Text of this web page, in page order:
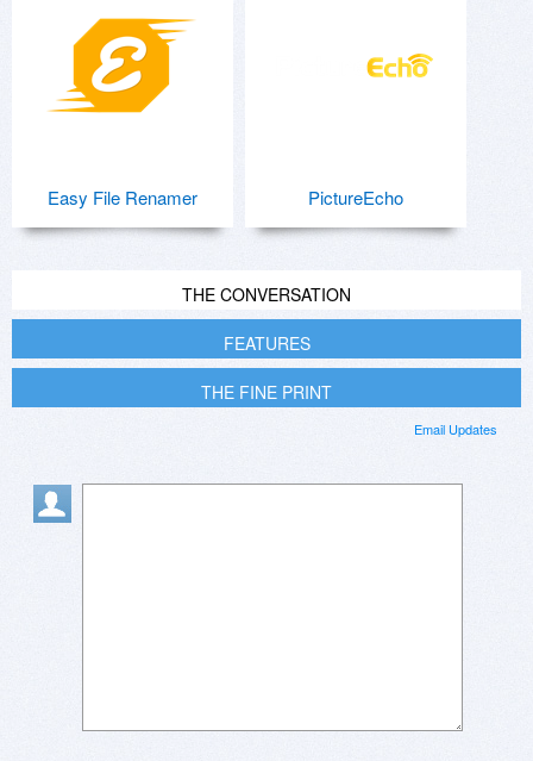
Easy File Renamer PictureEcho
THE CONVERSATION
FEATURES
THE FINE PRINT
Email Updates